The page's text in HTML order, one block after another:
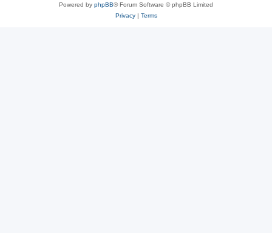
Powered by phpBB® Forum Software © phpBB Limited
Privacy| Terms